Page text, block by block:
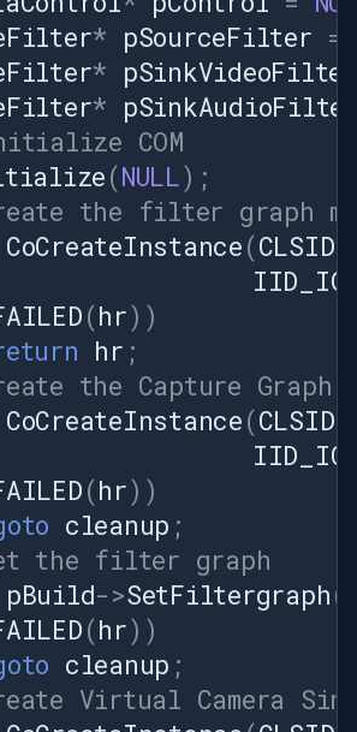
interface
if
{ throw
to get
=
=
=
Sink
null,
* pSourceFilter =
* pSinkVideoFilter
* pSinkAudioFilter
COM
(NULL);
the filter graph
CoCreateInstance(
(hr))
hr ;
the Capture Graph
CoCreateInstance(
(hr))
cleanup ;
the filter graph
pBuild->SetFiltergraph(
(hr))
cleanup ;
Virtual Camera